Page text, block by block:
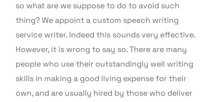
so what are we suppose to do to avoid such
thing? We appoint a custom speech writing
service writer. Indeed this sounds very effective.
However, it is wrong to say so. There are many
people who use their outstandingly well writing
skills in making a good living expense for their
own, and are usually hired by those who deliver